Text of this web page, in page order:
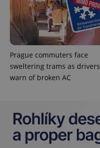
Prague commuters face
sweltering trams as drivers
warn of broken AC
ex_polls